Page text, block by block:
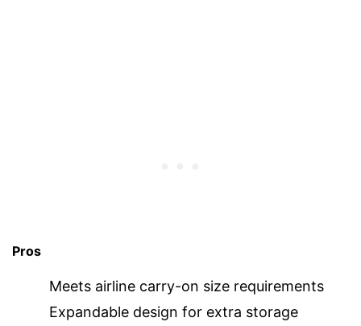
Pros
Meets airline carry-on size requirements
Expandable design for extra storage